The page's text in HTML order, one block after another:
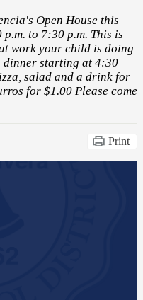
Open House this
to 7:30 p.m. This is
work your child is doing
dinner starting at 4:30
salad and a drink for
for $1.00 Please come
Print